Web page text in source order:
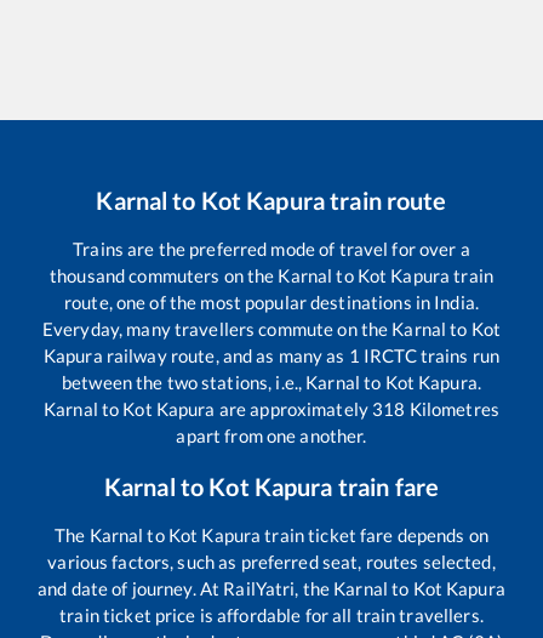
Karnal to Kot Kapuratrain route
Trains are the preferred mode of travel for over a
thousand commuters on the Karnal to Kot Kapura train
route, one of the most popular destinations in India.
Everyday, many travellers commute on the Karnal to Kot
Kapura railway route, and as many as 1 IRCTC trains run
between the two stations, i.e., Karnal to Kot Kapura.
Karnal to Kot Kapura are approximately 318 Kilometres
apart from one another.
Karnal to Kot Kapura train fare
The Karnal to Kot Kapura train ticket fare depends on
various factors, such as preferred seat, routes selected,
and date of journey. At RailYatri, the Karnal to Kot Kapura
train ticket price is affordable for all train travellers.